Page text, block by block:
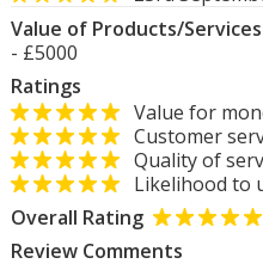
Value of Products/
- £5000
Ratings
Value for
Customer
Quality of
Likelihood to
Overall Rating
Review Comments